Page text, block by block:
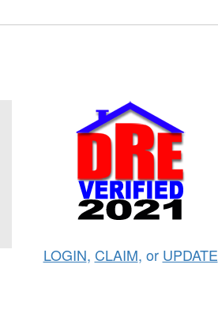
LOGIN, CLAIM, or UPDATE